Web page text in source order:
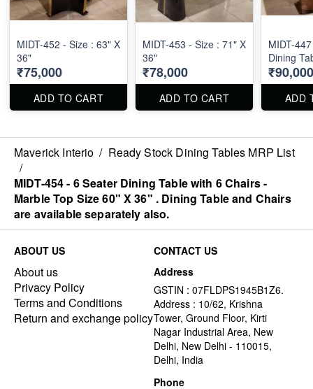
MIDT-452 - Size : 63" X
36"
₹75,000
ADD TO CART
MIDT-453 - Size : 71" X
36"
₹78,000
ADD TO CART
MIDT-
Dining
₹90,000
ADD
Maverick Interio / Ready Stock Dining Tables MRP List
/
MIDT-454 - 6 Seater Dining Table with 6 Chairs -
Marble Top Size 60" X 36" . Dining Table and Chairs
are available separately also.
ABOUT US
About us
Privacy Policy
Terms and Conditions
Return and exchange policy
CONTACT US
Address
GSTIN : 07FLDPS1945B1Z6.
Address : 10/62, Krishna
Tower, Ground Floor, Kirti
Nagar Industrial Area, New
Delhi, New Delhi - 110015,
Delhi, India
Phone